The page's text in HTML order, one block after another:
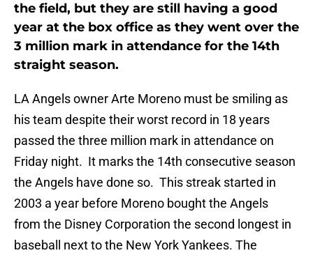
the field, but they are still having a good
year at the box office as they went over the
3 million mark in attendance for the 14th
straight season.
LA Angels owner Arte Moreno must be smiling as
his team despite their worst record in 18 years
passed the three million mark in attendance on
Friday night. It marks the 14th consecutive season
the Angels have done so. This streak started in
2003 a year before Moreno bought the Angels
from the Disney Corporation the second longest in
baseball next to the New York Yankees. The